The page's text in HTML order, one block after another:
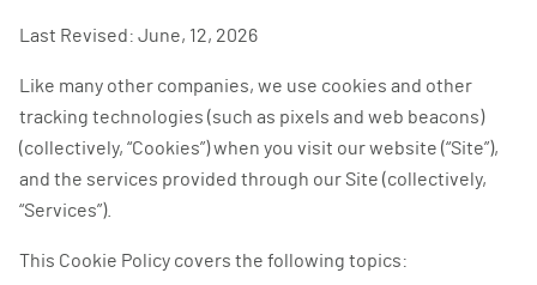
Last Revised: June, 12, 2026
Like many other companies, we use cookies and other
tracking technologies (such as pixels and web beacons)
(collectively, “Cookies”) when you visit our website (“Site”),
and the services provided through our Site (collectively,
“Services”).
This Cookie Policy covers the following topics: